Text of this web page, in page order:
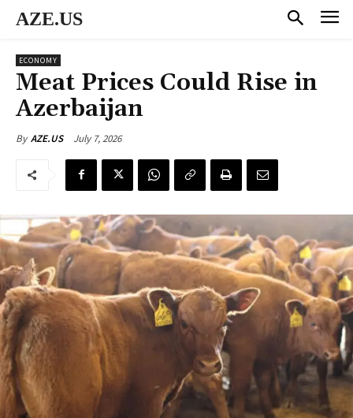
AZE.US
ECONOMY
Meat Prices Could Rise in
Azerbaijan
By AZE.US July 7, 2026